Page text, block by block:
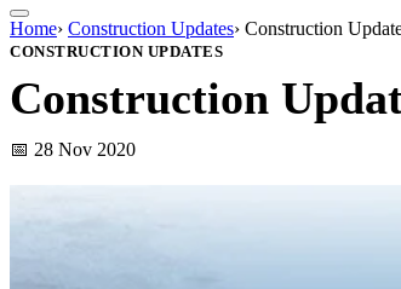
Home› Construction Updates› Construction
CONSTRUCTION UPDATES
Construction
📅 28 Nov 2020